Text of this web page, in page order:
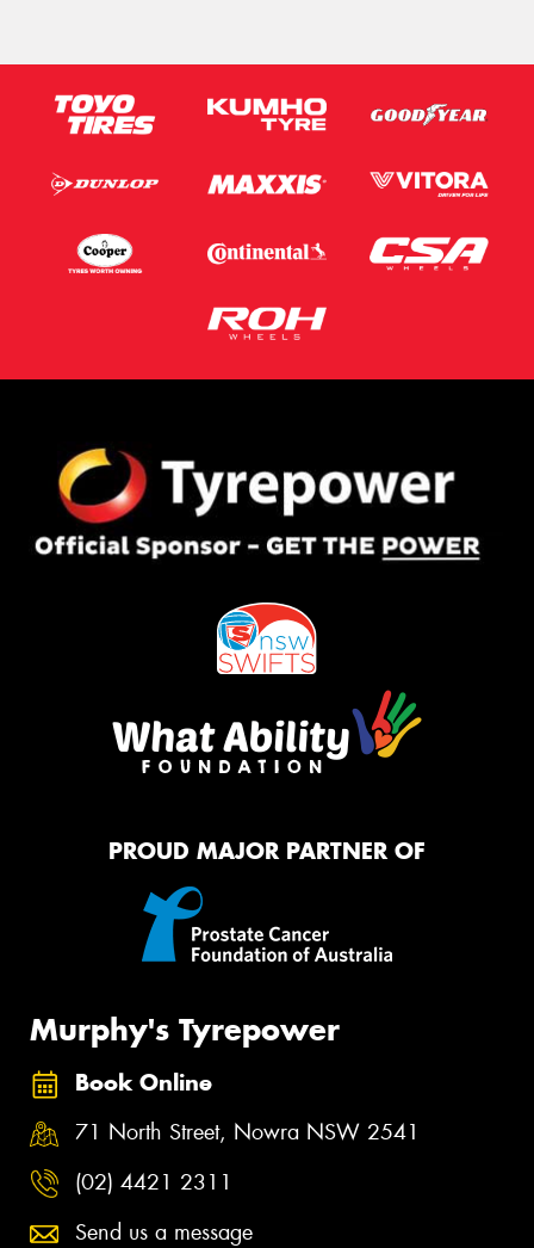
PROUD MAJOR PARTNER OF
Murphy's Tyrepower
Book Online
71 North Street, Nowra NSW 2541
(02) 4421 2311
Send us a message